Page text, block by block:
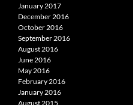
January 2017
December 2016
October 2016
September 2016
August 2016
June 2016
May 2016
February 2016
January 2016
August 2015